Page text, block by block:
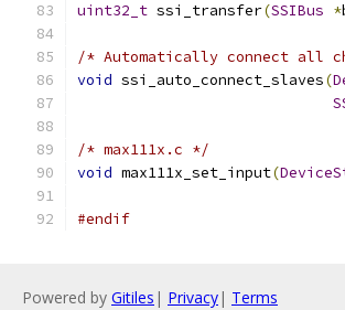
uint32_t ssi_transfer(SSIBus *
/* Automatically connect all
void ssi_auto_connect_slaves(
/* max111x.c */
void max111x_set_input(
#endif
Powered by Gitiles | Privacy| Terms